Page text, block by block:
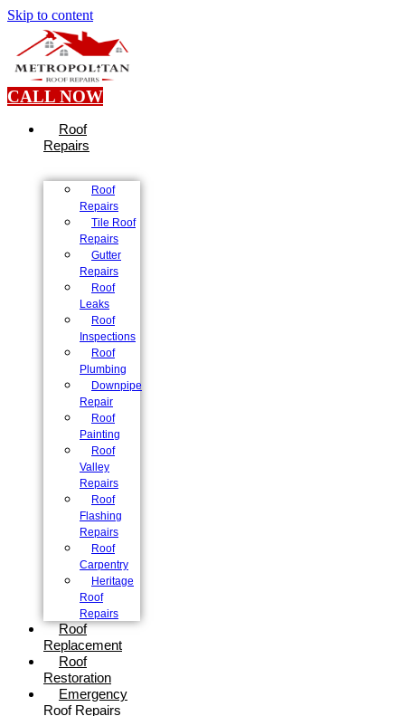
Skip to content
CALL NOW
Roof
Repairs
Roof
Repairs
Tile Roof
Repairs
Gutter
Repairs
Roof
Leaks
Roof
Inspections
Roof
Plumbing
Downpipe
Repair
Roof
Painting
Roof
Valley
Repairs
Roof
Flashing
Repairs
Roof
Carpentry
Heritage
Roof
Repairs
Roof
Replacement
Roof
Restoration
Emergency
Roof Repairs